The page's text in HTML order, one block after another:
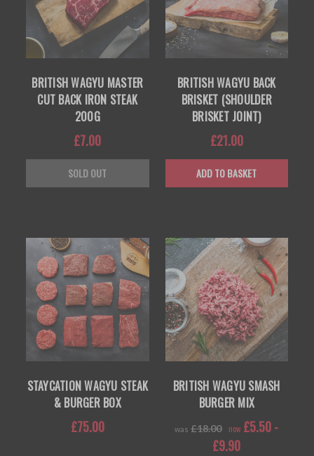
BRITISH WAGYU MASTER
CUT BACK IRON STEAK
200G
£7.00
SOLD OUT
BRITISH WAGYU BACK
BRISKET (SHOULDER
BRISKET JOINT)
£21.00
ADD TO BASKET
STAYCATION WAGYU STEAK
& BURGER BOX
£75.00
BRITISH WAGYU SMASH
BURGER MIX
was £18.00 now £5.50 -
£9.90